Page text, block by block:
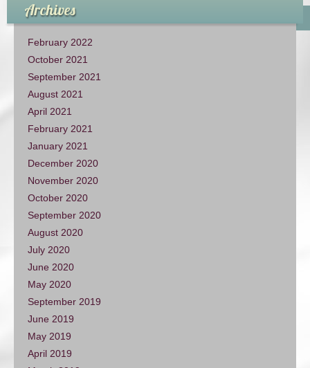
Archives
February 2022
October 2021
September 2021
August 2021
April 2021
February 2021
January 2021
December 2020
November 2020
October 2020
September 2020
August 2020
July 2020
June 2020
May 2020
September 2019
June 2019
May 2019
April 2019